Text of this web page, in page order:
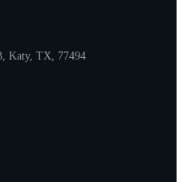
Katy, TX, 77494